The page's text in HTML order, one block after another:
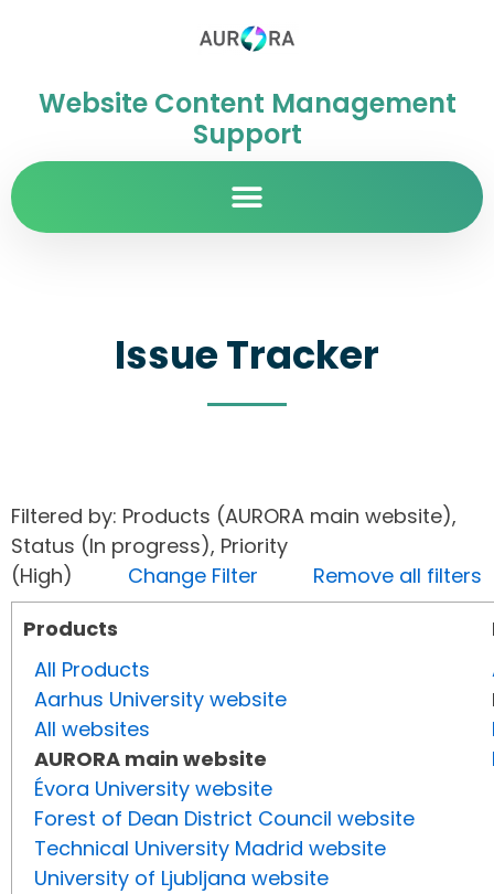
Website Content Management
Support
Issue Tracker
Filtered by: Products (AURORA main website),
Status (In progress), Priority
(High) Change Filter
Remove all filters
Products
All Products
Aarhus University website
All websites
AURORA main website
Évora University website
Forest of Dean District Council website
Technical University Madrid website
University of Ljubljana website